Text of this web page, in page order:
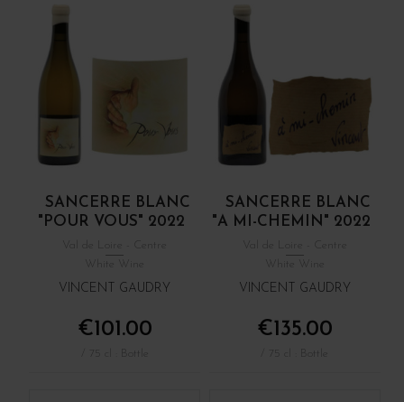
SANCERRE BLANC
"POUR VOUS" 2022
White Wine
VINCENT GAUDRY
€101.00
SANCERRE BLANC
"A MI-CHEMIN" 2022
White Wine
VINCENT GAUDRY
€135.00